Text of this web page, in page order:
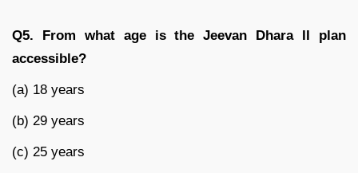
Q5. From what age is the Jeevan Dhara II plan
accessible?
(a) 18 years
(b) 29 years
(c) 25 years